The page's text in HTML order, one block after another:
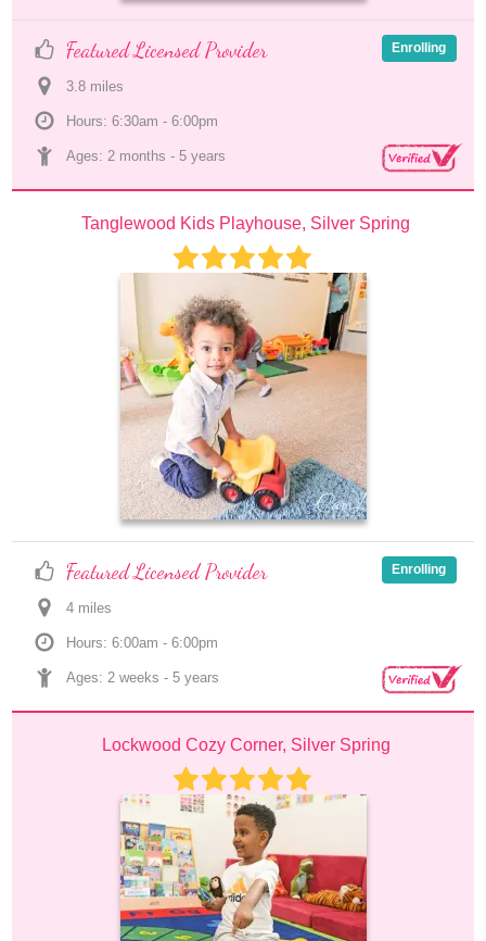
Featured Licensed Provider
3.8 miles
Hours: 6:30am - 6:00pm
Ages: 2 months - 5 years
Enrolling
Tanglewood Kids Playhouse, Silver Spring
Featured Licensed Provider
4 miles
Hours: 6:00am - 6:00pm
Ages: 2 weeks - 5 years
Enrolling
Lockwood Cozy Corner, Silver Spring